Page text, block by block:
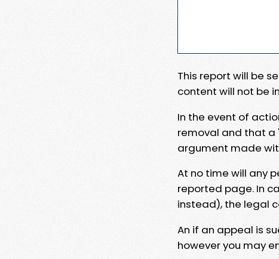
This report will be
content will not be
In the event of
removal and that a
argument made
At no time will any
reported page. In
instead), the legal
An if an appeal is
however you may